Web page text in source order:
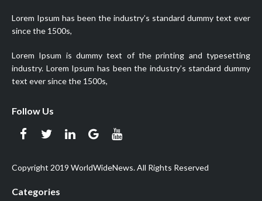
Lorem Ipsum has been the industry’s standard dummy text ever
since the 1500s,
Lorem Ipsum is dummy text of the printing and typesetting
industry. Lorem Ipsum has been the industry’s standard dummy
text ever since the 1500s,
Follow Us
Copyright 2019 WorldWideNews. All Rights Reserved
Categories